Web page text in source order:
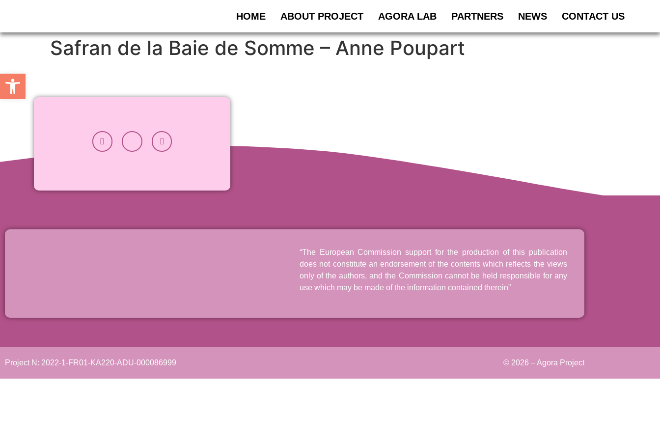
HOME ABOUT PROJECT AGORA LAB PARTNERS NEWS CONTACT US
Safran de la Baie de Somme – Anne Poupart
“The European Commission support for the production of this publication
does not constitute an endorsement of the contents which reflects the views
only of the authors, and the Commission cannot be held responsible for any
use which may be made of the information contained therein”
Project N: 2022-1-FR01-KA220-ADU-000086999 © 2026 – Agora Project
Open toolbar